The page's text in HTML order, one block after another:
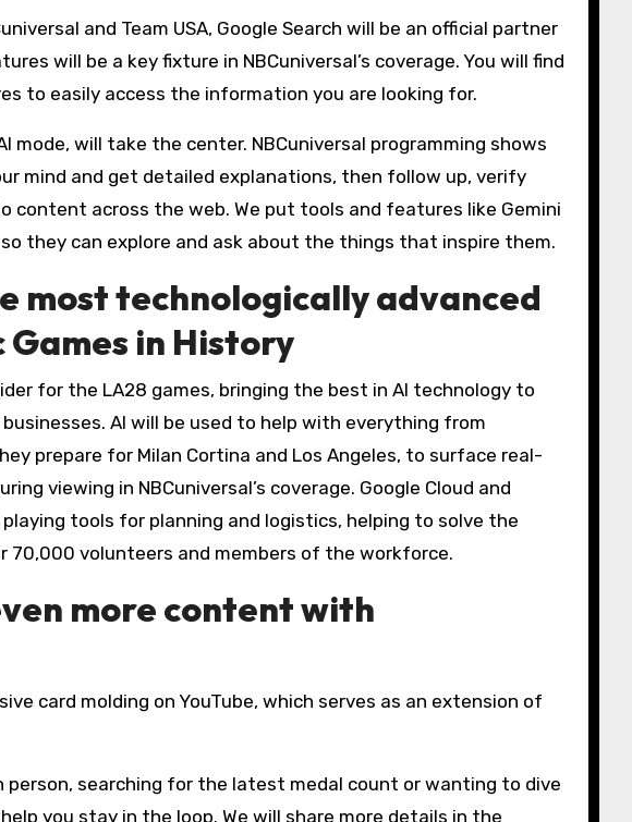
and Team USA, Google Search will be an official partner
will be a key fixture in NBCuniversal’s coverage. You will find
to easily access the information you are looking for.
mode, will take the center. NBCuniversal programming shows
mind and get detailed explanations, then follow up, verify
content across the web. We put tools and features like Gemini
they can explore and ask about the things that inspire them.
most technologically advanced
in History
for the LA28 games, bringing the best in AI technology to
AI will be used to help with everything from
prepare for Milan Cortina and Los Angeles, to surface real-
viewing in NBCuniversal’s coverage. Google Cloud and
playing tools for planning and logistics, helping to solve the
70,000 volunteers and members of the workforce.
more content with
card molding on YouTube, which serves as an extension of
person, searching for the latest medal count or wanting to dive
you stay in the loop. We will share more details in the